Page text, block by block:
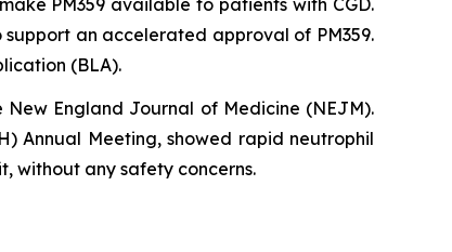
PM359 available to patients with CGD.
an accelerated approval of PM359.
(BLA).
England Journal of Medicine (NEJM).
Annual Meeting, showed rapid neutrophil
without any safety concerns.